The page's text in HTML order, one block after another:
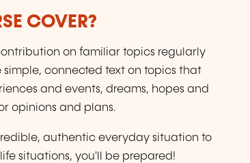
COVER?
on familiar topics regularly
connected text on topics that
and events, dreams, hopes and
opinions and plans.
authentic everyday situation to
situations, you'll be prepared!